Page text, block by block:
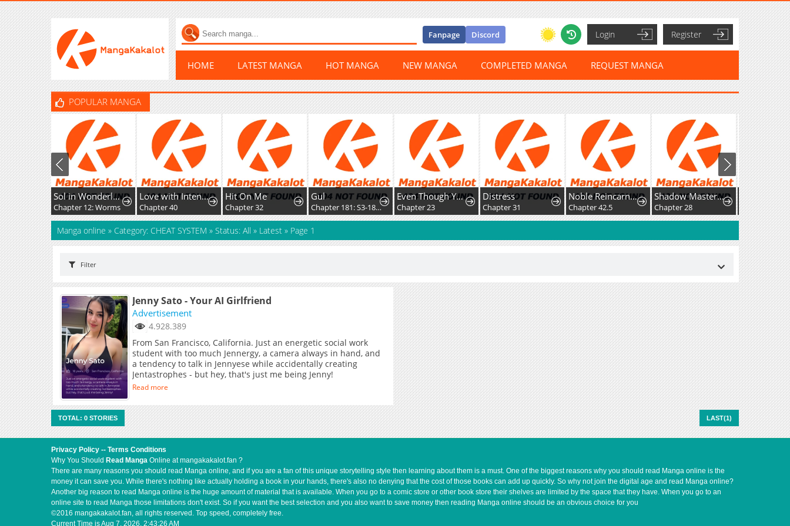
Fanpage Discord Login Register
HOME LATEST MANGA HOT MANGA NEW MANGA COMPLETED MANGA REQUEST MANGA
POPULAR MANGA
Sol in Wonderland
Chapter 12: Worms
Love with Intention
Chapter 40
Hit On Me
Chapter 32
Gul
Chapter 181: S3-181 - Prison Mex
Even Though You Cry Every Time
Chapter 23
Distress
Chapter 31
Noble Reincarnation ~Born Blessed, So I'll Obtain Ultimate Power~
Chapter 42.5
Shadow Master: The Peerless Legend Beneath the Moon
Chapter 28
Manga online » Category: CHEAT SYSTEM » Status: All » Latest » Page 1
Filter
Jenny Sato - Your AI Girlfriend
Advertisement
4.928.389
From San Francisco, California. Just an energetic social work
student with too much Jennergy, a camera always in hand, and
a tendency to talk in Jennyese while accidentally creating
Jentastrophes - but hey, that's just me being Jenny!
Read more
LAST(1)
TOTAL: 0 STORIES
Privacy Policy -- Terms Conditions
Why You Should Read Manga Online at mangakakalot.fan ?
There are many reasons you should read Manga online, and if you are a fan of this unique storytelling style then learning about them is a must. One of the biggest reasons why you should read Manga online is the
money it can save you. While there's nothing like actually holding a book in your hands, there's also no denying that the cost of those books can add up quickly. So why not join the digital age and read Manga online?
Another big reason to read Manga online is the huge amount of material that is available. When you go to a comic store or other book store their shelves are limited by the space that they have. When you go to an
online site to read Manga those limitations don't exist. So if you want the best selection and you also want to save money then reading Manga online should be an obvious choice for you
©2016 mangakakalot.fan, all rights reserved. Top speed, completely free.
Current Time isAug 7, 2026, 2:43:26 AM